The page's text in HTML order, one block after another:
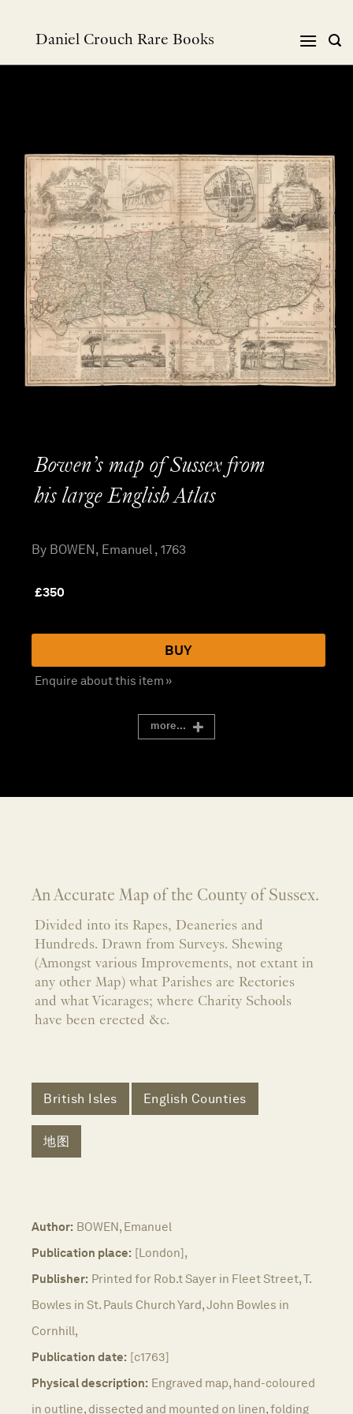
Daniel Crouch Rare Books
Bowen’s map of Sussex from
his large English Atlas
By BOWEN, Emanuel , 1763
£350
BUY
Enquire about this item »
more...
An Accurate Map of the County of Sussex.
Divided into its Rapes, Deaneries and
Hundreds. Drawn from Surveys. Shewing
(Amongst various Improvements, not extant in
any other Map) what Parishes are Rectories
and what Vicarages; where Charity Schools
have been erected &c.
British Isles English Counties
地图
Author: BOWEN, Emanuel
Publication place: [London],
Publisher: Printed for Rob.t Sayer in Fleet Street, T.
Bowles in St. Pauls Church Yard, John Bowles in
Cornhill,
Publication date: [c1763]
Physical description: Engraved map, hand-coloured
in outline, dissected and mounted on linen, folding